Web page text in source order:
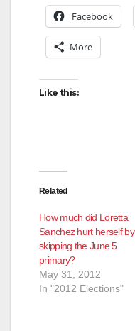
Facebook
More
Like this:
Related
How much did Loretta
Sanchez hurt herself by
skipping the June 5
primary?
May 31, 2012
In "2012 Elections"